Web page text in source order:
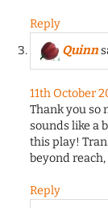
Reply
Quinn
11th October
Thank you so
sounds like a
this play!
beyond
Reply